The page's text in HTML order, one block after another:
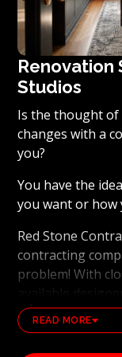
Renovation
Studios
Is the thought
changes with a
you?
You have the
you want or how
Red Stone
contracting
problem! With
available
possible to
reality. Working
and renovation
READ MORE